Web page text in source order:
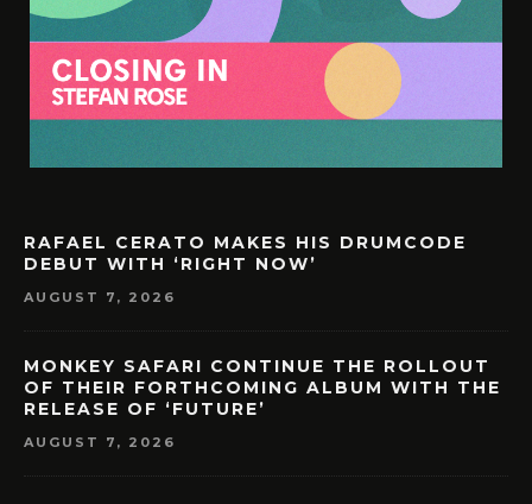
RAFAEL CERATO MAKES HIS DRUMCODE
DEBUT WITH ‘RIGHT NOW’
AUGUST 7, 2026
MONKEY SAFARI CONTINUE THE ROLLOUT
OF THEIR FORTHCOMING ALBUM WITH THE
RELEASE OF ‘FUTURE’
AUGUST 7, 2026